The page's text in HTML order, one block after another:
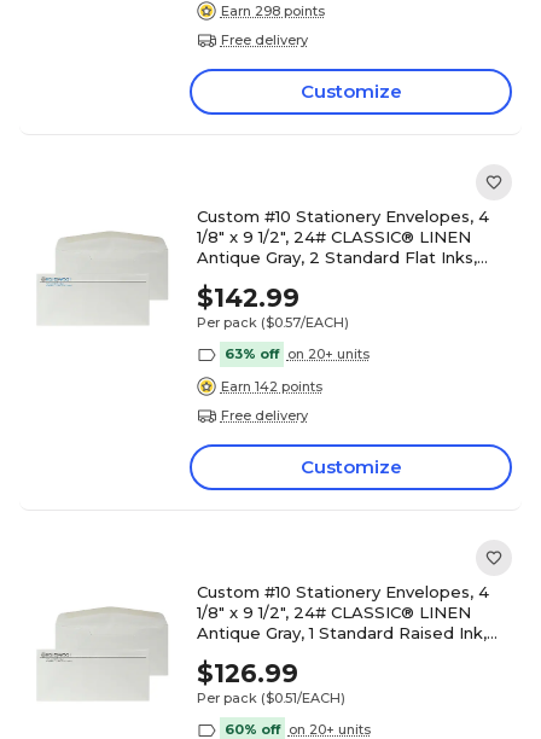
Earn 298 points
Free delivery
Customize
Custom #10 Stationery Envelopes, 4
1/8" x 9 1/2", 24# CLASSIC® LINEN
Antique Gray, 2 Standard Flat Inks,
$142.99
Per pack ($0.57/EACH)
63% off on 20+ units
Earn 142 points
Free delivery
Customize
Custom #10 Stationery Envelopes, 4
1/8" x 9 1/2", 24# CLASSIC® LINEN
Antique Gray, 1 Standard Raised Ink,
$126.99
Per pack ($0.51/EACH)
60% off on 20+ units